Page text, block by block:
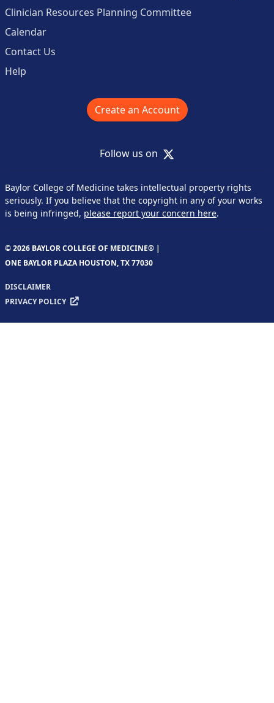
Clinician Resources Planning Committee
Calendar
Contact Us
Help
Create an Account
Follow us on X
Baylor College of Medicine takes intellectual property rights
seriously. If you believe that the copyright in any of your works
is being infringed, please report your concern here.
© 2026 BAYLOR COLLEGE OF MEDICINE® |
ONE BAYLOR PLAZA HOUSTON, TX 77030
DISCLAIMER
PRIVACY POLICY